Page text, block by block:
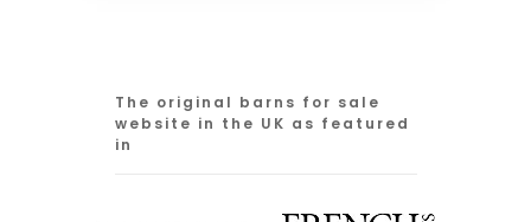
The original barns for sale
website in the UK as featured
in